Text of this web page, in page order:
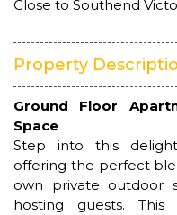
Close to Southend
Property
Ground Floor
Space
Step into this
offering the perfect
own private outdoor
hosting guests.